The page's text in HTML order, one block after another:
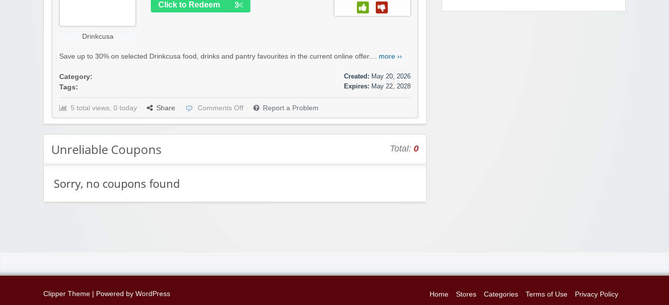
Drinkcusa
Click to Redeem
Save up to 30% on selected Drinkcusa food, drinks and pantry favourites in the current online offer.... more ››
Category:
Tags:
Created: May 20, 2026
Expires: May 22, 2028
5 total views, 0 today Share Comments Off Report a Problem
Unreliable Coupons Total: 0
Sorry, no coupons found
Clipper Theme | Powered by WordPress Home Stores Categories Terms of Use Privacy Policy